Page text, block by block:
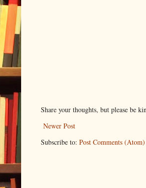
Share your thoughts, but please be
Newer Post
Subscribe to: Post Comments (Atom)